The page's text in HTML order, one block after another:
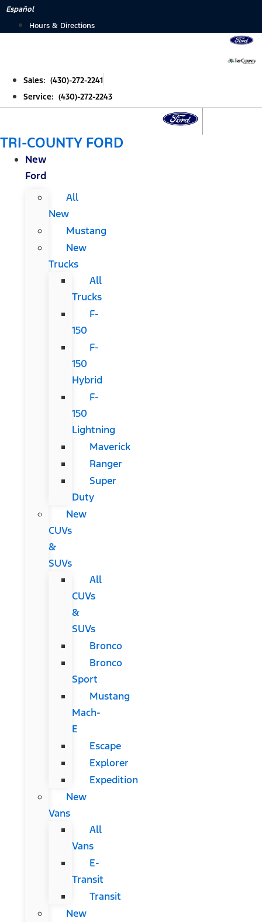
Skip
Español
Hours & Directions
Sales: (430)-272-2241
Service: (430)-272-2243
TRI-COUNTY FORD
New
Ford
All
New
Mustang
New
Trucks
All
Trucks
F-
150
F-
150
Hybrid
F-
150
Lightning
Maverick
Ranger
Super
Duty
New
CUVs
&
SUVs
All
CUVs
&
SUVs
Bronco
Bronco
Sport
Mustang
Mach-
E
Escape
Explorer
Expedition
New
Vans
All
Vans
E-
Transit
Transit
New